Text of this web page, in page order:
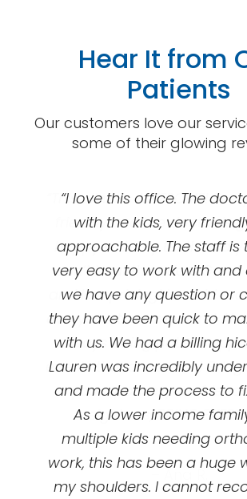
Hear It from
Patients
Our customers love our
some of their glowing
“This clinic is AWESOME!
friendly and the doctor is
happy with my teeth and
can’t beat the price! Great
and low pricing! I would
everyone to come here!
always doing patient
events that are so fun! Bring
your spouse, your
neighbors, BRING
“Great orthodontics! I got
at UOC and they’ve been
First appointment is free,
evaluate your teeth and
about braces option
prices/ plans. My dental
not cover braces for adults
not to when I made my
even if I switched my plan I
it would be a nice
UOC offered me with
“I love this office. The
with the kids, very
approachable. The staff is
very easy to work with and
we have any question or
they have been quick to
with us. We had a billing
Lauren was incredibly
and made the process to
As a lower income
multiple kids needing